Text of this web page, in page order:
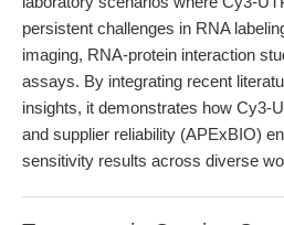
persistent challenges in RNA
imaging, RNA-protein interaction
assays. By integrating recent
insights, it demonstrates how Cy3-
and supplier reliability (APExBIO)
sensitivity results across diverse